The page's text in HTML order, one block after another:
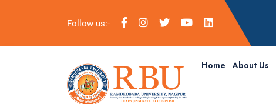
Follow us:-
Home About Us